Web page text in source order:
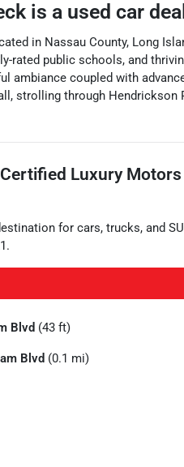
is a used car
in Nassau County, Long
rated public schools, and
ambiance coupled with
strolling through
Certified Luxury
for cars, trucks, and
.
Blvd (43 ft)
Blvd (0.1 mi)